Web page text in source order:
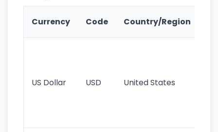
Currency Code Country/Region
US Dollar USD United States